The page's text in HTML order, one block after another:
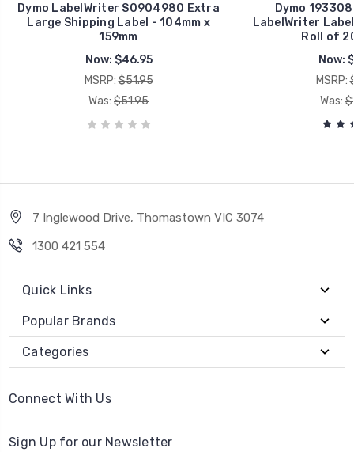
Dymo LabelWriter S0904980 Extra
Large Shipping Label - 104mm x
159mm
Now: $46.95
MSRP: $51.95
Was: $51.95
Dymo
LabelWriter
Roll of
Now:
MSRP:
Was:
7 Inglewood Drive, Thomastown VIC 3074
1300 421 554
Quick Links
Popular Brands
Categories
Connect With Us
Sign Up for our Newsletter